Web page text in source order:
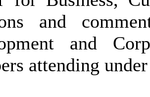
and
and
attending